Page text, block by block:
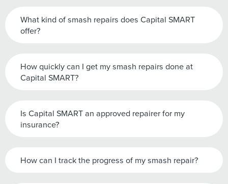
What kind of smash repairs does Capital SMART
offer?
How quickly can I get my smash repairs done at
Capital SMART?
Is Capital SMART an approved repairer for my
insurance?
How can I track the progress of my smash repair?